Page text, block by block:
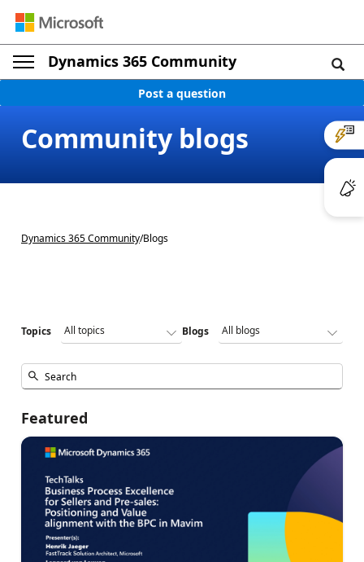
Dynamics 365 Community
Post a question
Community blogs
Dynamics 365 Community/Blogs
Topics Blogs
Featured